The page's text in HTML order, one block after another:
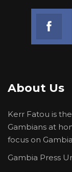
About Us
Kerr Fatou is
Gambians at
focus on
Gambia Press